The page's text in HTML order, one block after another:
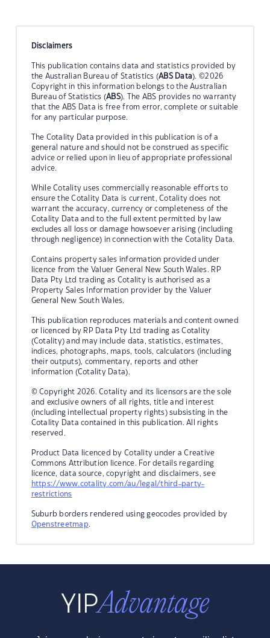
Disclaimers
This publication contains data and statistics provided by
the Australian Bureau of Statistics (ABS Data). ©2026
Copyright in this information belongs to the Australian
Bureau of Statistics (ABS). The ABS provides no warranty
that the ABS Data is free from error, complete or suitable
for any particular purpose.
The Cotality Data provided in this publication is of a
general nature and should not be construed as specific
advice or relied upon in lieu of appropriate professional
advice.
While Cotality uses commercially reasonable efforts to
ensure the Cotality Data is current, Cotality does not
warrant the accuracy, currency or completeness of the
Cotality Data and to the full extent permitted by law
excludes all loss or damage howsoever arising (including
through negligence) in connection with the Cotality Data.
Contains property sales information provided under
licence from the Valuer General New South Wales. RP
Data Pty Ltd trading as Cotality is authorised as a
Property Sales Information provider by the Valuer
General New South Wales.
This publication reproduces materials and content owned
or licenced by RP Data Pty Ltd trading as Cotality
(Cotality) and may include data, statistics, estimates,
indices, photographs, maps, tools, calculators (including
their outputs), commentary, reports and other
information (Cotality Data).
© Copyright 2026. Cotality and its licensors are the sole
and exclusive owners of all rights, title and interest
(including intellectual property rights) subsisting in the
Cotality Data contained in this publication. All rights
reserved.
Product Data licenced by Cotality under a Creative
Commons Attribution licence. For details regarding
licence, data source, copyright and disclaimers, see
https://www.cotality.com/au/legal/third-party-
restrictions
Suburb borders rendered using geocodes provided by
Openstreetmap.